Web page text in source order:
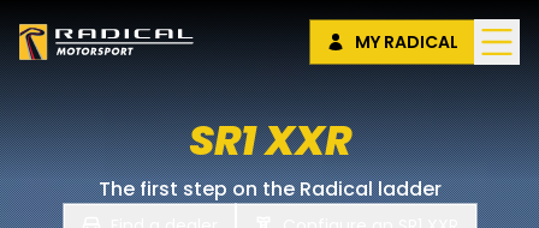
MY RADICAL
SR1 XXR
The first step on the Radical ladder